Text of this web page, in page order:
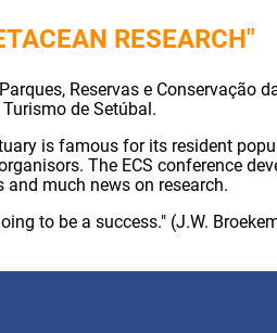
RESEARCH"
Reservas e Conservação
Turismo de Setúbal.
is famous for its resident
The ECS conference
much news on research.
to be a success." (J.W.